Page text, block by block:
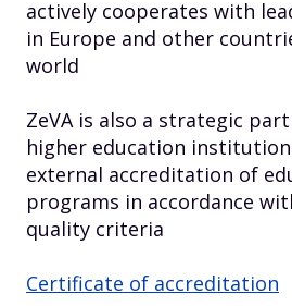
actively cooperates with
in Europe and other
world
ZeVA is also a strategic
higher education
external accreditation of
programs in accordance
quality criteria
Certificate of accreditation